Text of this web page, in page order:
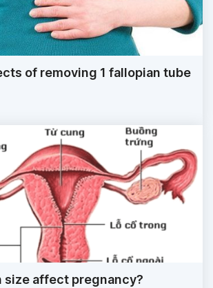
of removing 1 fallopian tube
size affect pregnancy?